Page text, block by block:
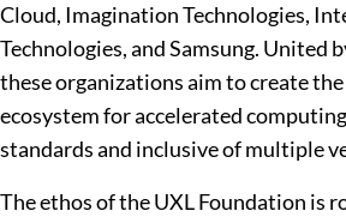
Cloud, Imagination Technologies,
Technologies, and Samsung. United
these organizations aim to create
ecosystem for accelerated
standards and inclusive of multiple
The ethos of the UXL Foundation is